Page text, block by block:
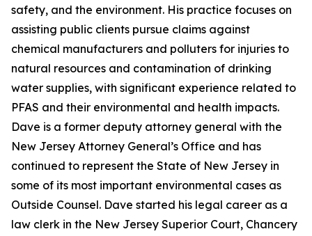
safety, and the environment. His practice focuses on
assisting public clients pursue claims against
chemical manufacturers and polluters for injuries to
natural resources and contamination of drinking
water supplies, with significant experience related to
PFAS and their environmental and health impacts.
Dave is a former deputy attorney general with the
New Jersey Attorney General’s Office and has
continued to represent the State of New Jersey in
some of its most important environmental cases as
Outside Counsel. Dave started his legal career as a
law clerk in the New Jersey Superior Court, Chancery